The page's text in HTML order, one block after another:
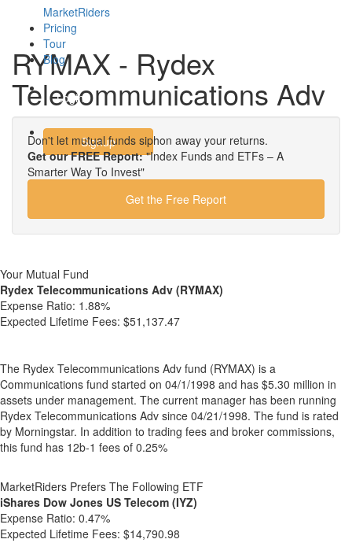
MarketRiders
Pricing
Tour
Blog
Login
Signup
RYMAX - Rydex
Telecommunications Adv
Don't let mutual funds siphon away your returns.
Get our FREE Report:"Index Funds and ETFs – A
Smarter Way To Invest"
Get the Free Report
Your Mutual Fund
Rydex Telecommunications Adv (RYMAX)
Expense Ratio: 1.88%
Expected Lifetime Fees: $51,137.47
The Rydex Telecommunications Adv fund (RYMAX) is a
Communications fund started on 04/1/1998 and has $5.30 million in
assets under management. The current manager has been running
Rydex Telecommunications Adv since 04/21/1998. The fund is rated
by Morningstar. In addition to trading fees and broker commissions,
this fund has 12b-1 fees of 0.25%
MarketRiders Prefers The Following ETF
iShares Dow Jones US Telecom (IYZ)
Expense Ratio: 0.47%
Expected Lifetime Fees: $14,790.98